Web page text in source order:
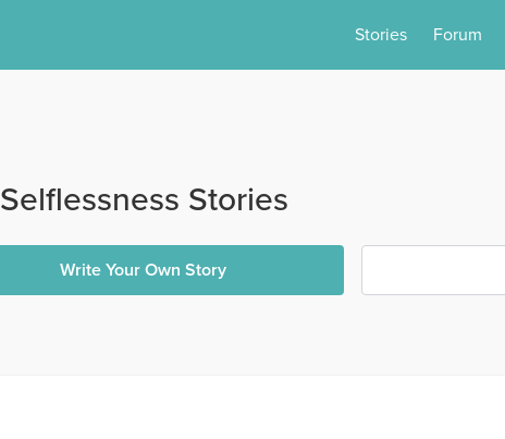
Stories Forum
Selflessness Stories
Write Your Own Story